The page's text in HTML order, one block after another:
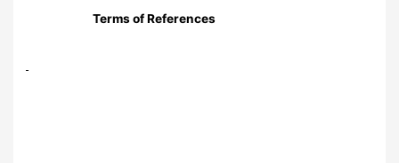
Terms of References